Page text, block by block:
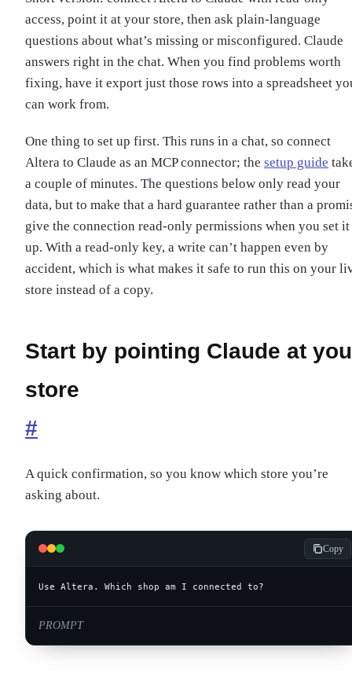
access, point it at your store, then ask plain-language
questions about what’s missing or misconfigured. Claude
answers right in the chat. When you find problems worth
fixing, have it export just those rows into a spreadsheet
can work from.
One thing to set up first. This runs in a chat, so connect
Altera to Claude as an MCP connector; the setup guide
a couple of minutes. The questions below only read your
data, but to make that a hard guarantee rather than a
give the connection read-only permissions when you set it
up. With a read-only key, a write can’t happen even by
accident, which is what makes it safe to run this on your
store instead of a copy.
Start by pointing Claude at
store
#
A quick confirmation, so you know which store you’re
asking about.
Copy
Use Altera. Which shop am I connected to?
PROMPT